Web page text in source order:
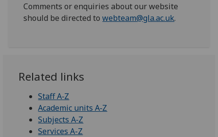
Comments or enquiries about our website
should be directed towebteam@gla.ac.uk.
Related links
Staff A‑Z
Academic units A‑Z
Subjects A‑Z
Services A-Z